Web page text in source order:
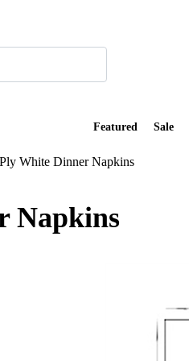
Featured Sale
White Dinner Napkins
Napkins